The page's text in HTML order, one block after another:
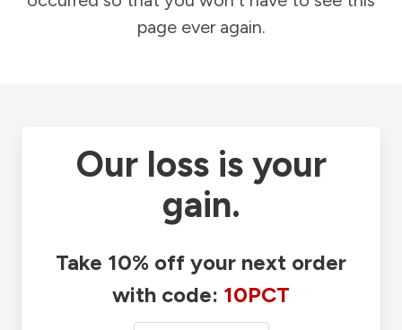
page ever again.
Our loss is your
gain.
Take 10% off your next order
with code: 10PCT